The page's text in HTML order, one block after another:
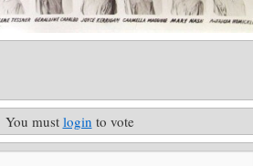
You must login to vote